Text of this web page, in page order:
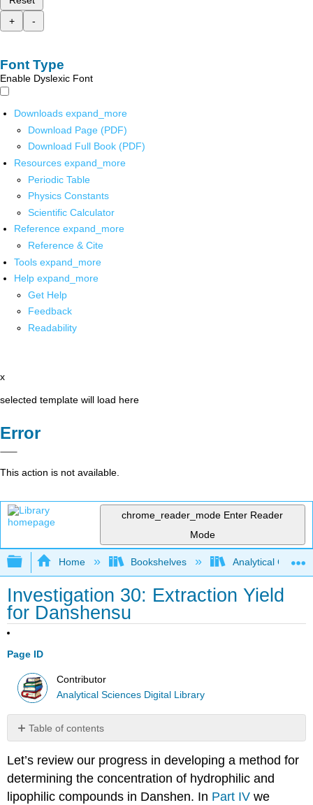
+
-
Font Type
Enable Dyslexic Font
Downloads expand_more
Download Page (PDF)
Download Full Book (PDF)
Resources expand_more
Periodic Table
Physics Constants
Scientific Calculator
Reference expand_more
Reference & Cite
Tools expand_more
Help expand_more
Get Help
Feedback
Readability
x
selected template will load here
Error
This action is not available.
chrome_reader_mode Enter Reader
Mode
Expand/collapse global hierarchy
Home Bookshelves Analytical
Investigation 30: Extraction Yield
for Danshensu
Page ID
Contributor
Analytical Sciences Digital Library
Table of contents
30
Let’s review our progress in developing a method for
determining the concentration of hydrophilic and
lipophilic compounds in Danshen. In Part IV we